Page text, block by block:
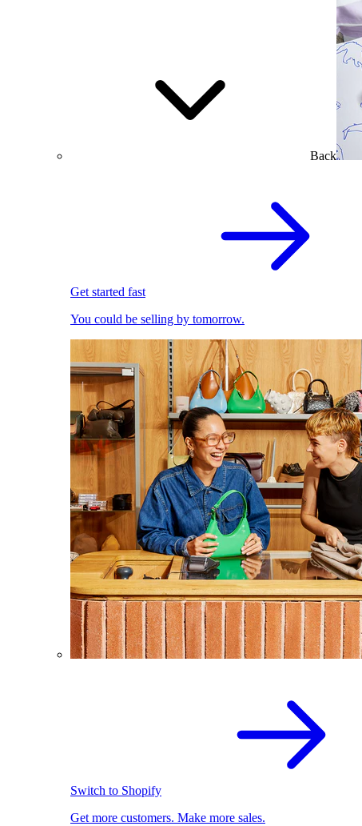
Back
Get started fast
You could be selling by tomorrow.
Switch to Shopify
Get more customers. Make more sales.